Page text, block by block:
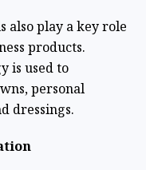
also play a key role
products.
is used to
personal
dressings.